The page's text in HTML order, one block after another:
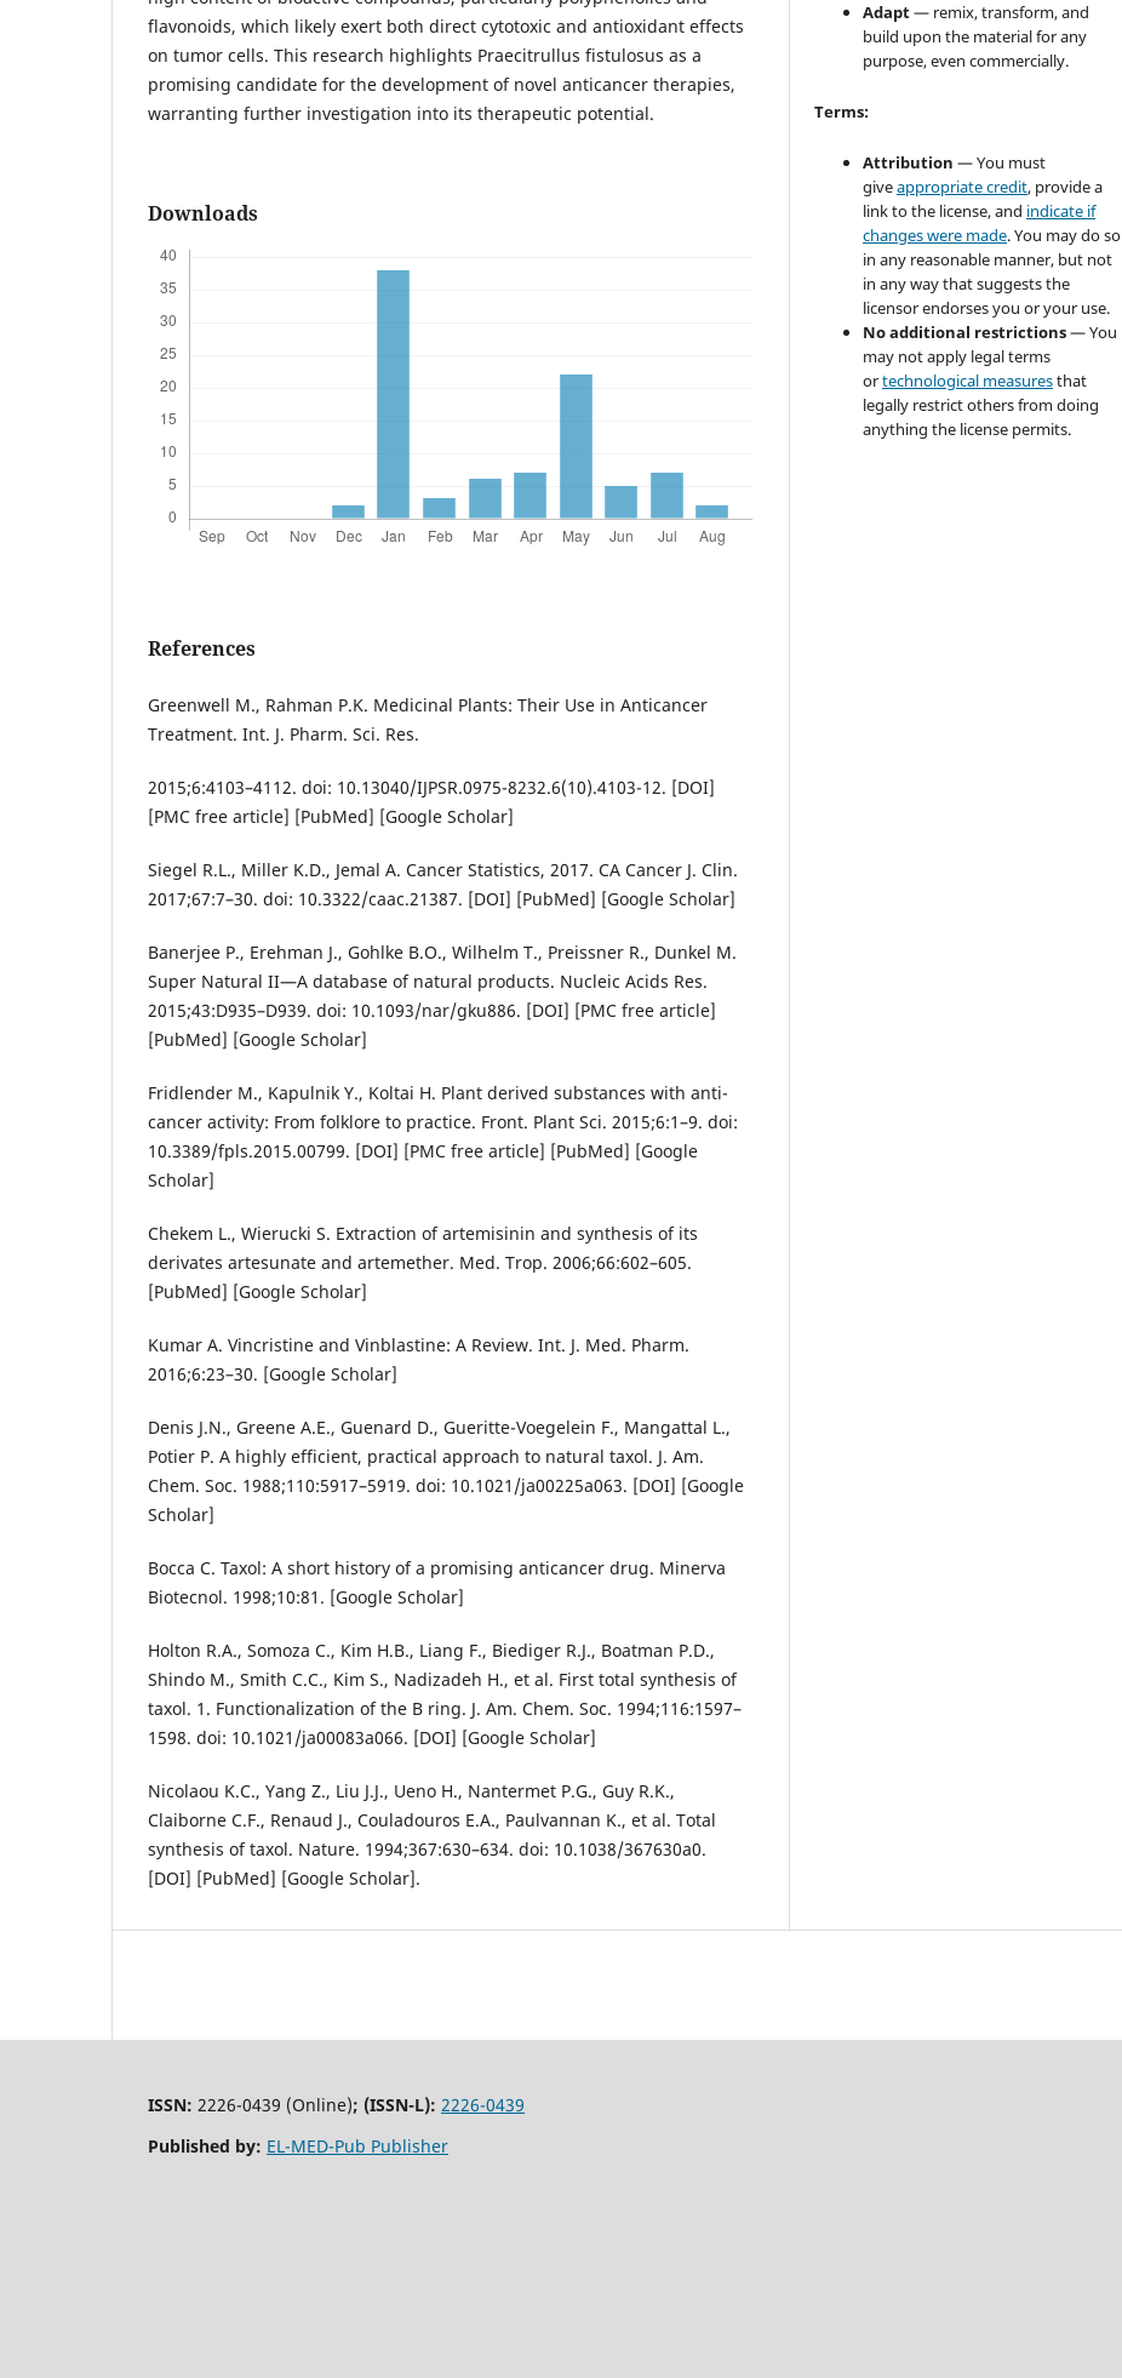
flavonoids, which likely exert both direct cytotoxic and antioxidant effects
on tumor cells. This research highlights Praecitrullus fistulosus as a
promising candidate for the development of novel anticancer therapies,
warranting further investigation into its therapeutic potential.
Downloads
References
Greenwell M., Rahman P.K. Medicinal Plants: Their Use in Anticancer
Treatment. Int. J. Pharm. Sci. Res.
2015;6:4103–4112. doi: 10.13040/IJPSR.0975-8232.6(10).4103-12. [DOI]
[PMC free article] [PubMed] [Google Scholar]
Siegel R.L., Miller K.D., Jemal A. Cancer Statistics, 2017. CA Cancer J. Clin.
2017;67:7–30. doi: 10.3322/caac.21387. [DOI] [PubMed] [Google Scholar]
Banerjee P., Erehman J., Gohlke B.O., Wilhelm T., Preissner R., Dunkel M.
Super Natural II—A database of natural products. Nucleic Acids Res.
2015;43:D935–D939. doi: 10.1093/nar/gku886. [DOI] [PMC free article]
[PubMed] [Google Scholar]
Fridlender M., Kapulnik Y., Koltai H. Plant derived substances with anti-
cancer activity: From folklore to practice. Front. Plant Sci. 2015;6:1–9. doi:
10.3389/fpls.2015.00799. [DOI] [PMC free article] [PubMed] [Google
Scholar]
Chekem L., Wierucki S. Extraction of artemisinin and synthesis of its
derivates artesunate and artemether. Med. Trop. 2006;66:602–605.
[PubMed] [Google Scholar]
Kumar A. Vincristine and Vinblastine: A Review. Int. J. Med. Pharm.
2016;6:23–30. [Google Scholar]
Denis J.N., Greene A.E., Guenard D., Gueritte-Voegelein F., Mangattal L.,
Potier P. A highly efficient, practical approach to natural taxol. J. Am.
Chem. Soc. 1988;110:5917–5919. doi: 10.1021/ja00225a063. [DOI] [Google
Scholar]
Bocca C. Taxol: A short history of a promising anticancer drug. Minerva
Biotecnol. 1998;10:81. [Google Scholar]
Holton R.A., Somoza C., Kim H.B., Liang F., Biediger R.J., Boatman P.D.,
Shindo M., Smith C.C., Kim S., Nadizadeh H., et al. First total synthesis of
taxol. 1. Functionalization of the B ring. J. Am. Chem. Soc. 1994;116:1597–
1598. doi: 10.1021/ja00083a066. [DOI] [Google Scholar]
Nicolaou K.C., Yang Z., Liu J.J., Ueno H., Nantermet P.G., Guy R.K.,
Claiborne C.F., Renaud J., Couladouros E.A., Paulvannan K., et al. Total
synthesis of taxol. Nature. 1994;367:630–634. doi: 10.1038/367630a0.
[DOI] [PubMed] [Google Scholar].
Adapt— remix, transform, and
build upon the material for any
purpose, even commercially.
Terms:
Attribution — You must
giveappropriate credit, provide a
link to the license, and indicate if
changes were made. You may do so
in any reasonable manner, but not
in any way that suggests the
licensor endorses you or your use.
No additional restrictions— You
may not apply legal terms
ortechnological measuresthat
legally restrict others from doing
anything the license permits.
ISSN: 2226-0439 (Online); (ISSN-L): 2226-0439
Published by: EL-MED-Pub Publisher